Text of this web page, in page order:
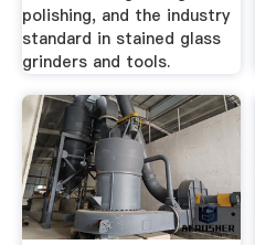
polishing, and the industry
standard in stained glass
grinders and tools.